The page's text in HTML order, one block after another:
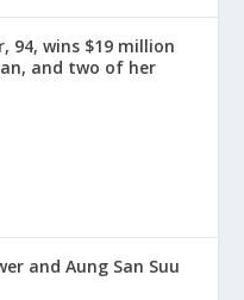
94, wins $19 million
and two of her
and Aung San Suu